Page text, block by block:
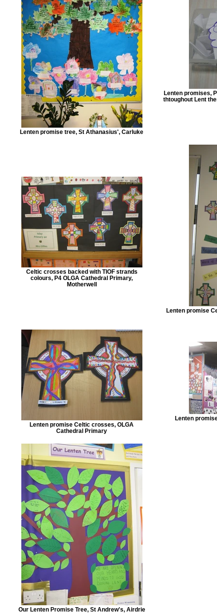
Lenten promise tree, St Athanasius', Carluke
Lenten promises,
thtoughout Lent
Celtic crosses backed with TIOF strands
colours, P4 OLGA Cathedral Primary,
Motherwell
Lenten promise
Lenten promise Celtic crosses, OLGA
Cathedral Primary
Lenten
Our Lenten Promise Tree, St Andrew's, Airdrie